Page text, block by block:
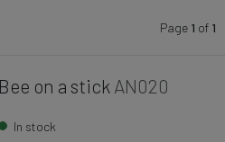
Page 1 of 1
Bee on a stick AN020
In stock